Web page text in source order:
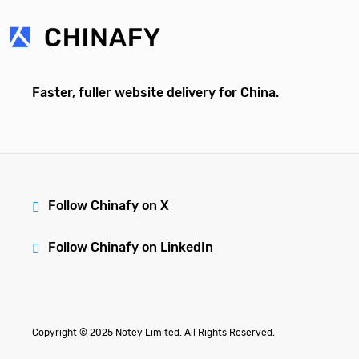
Faster, fuller website delivery for China.
Follow Chinafy on X
Follow Chinafy on LinkedIn
Copyright © 2025 Notey Limited. All Rights Reserved.